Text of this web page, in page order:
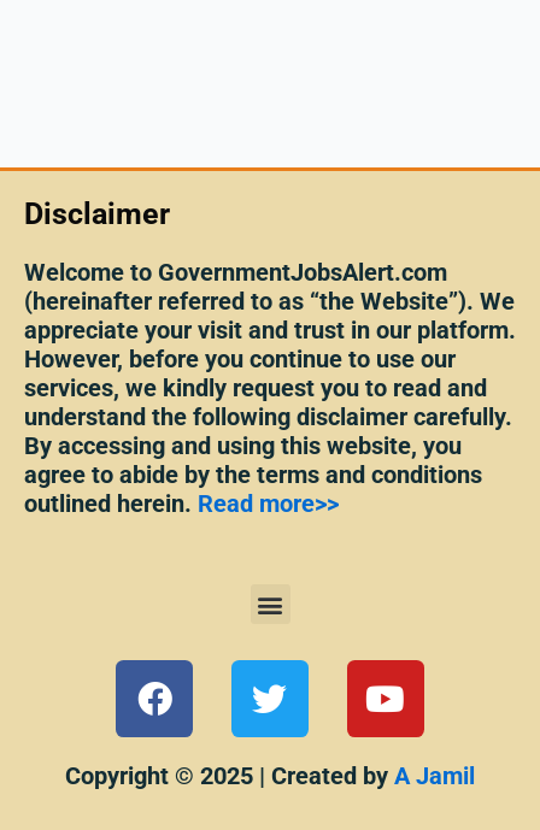
Disclaimer
Welcome to GovernmentJobsAlert.com
(hereinafter referred to as “the Website”). We
appreciate your visit and trust in our platform.
However, before you continue to use our
services, we kindly request you to read and
understand the following disclaimer carefully.
By accessing and using this website, you
agree to abide by the terms and conditions
outlined herein. Read more>>
Menu
F
a
c
e
T
w
i
t
Y
o
u
t
Copyright © 2025 | Created by A Jamil